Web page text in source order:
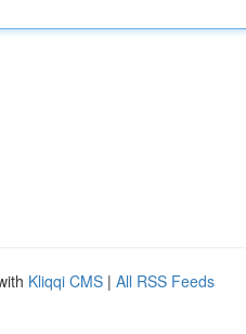
Kliqqi CMS | All RSS Feeds